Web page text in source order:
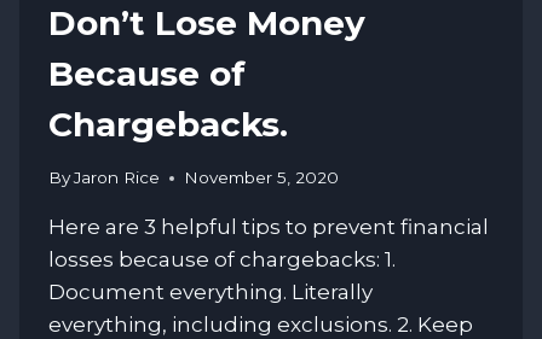
Don’t Lose Money
Because of
Chargebacks.
ByJaron Rice November 5, 2020
Here are 3 helpful tips to prevent financial
losses because of chargebacks: 1.
Document everything. Literally
everything, including exclusions. 2. Keep